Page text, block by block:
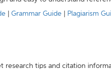
Grammar Guide Plagiarism
research tips and citation